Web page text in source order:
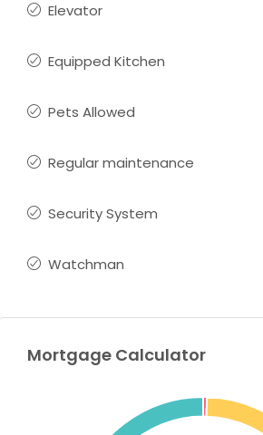
Elevator
Equipped Kitchen
Pets Allowed
Regular maintenance
Security System
Watchman
Mortgage Calculator